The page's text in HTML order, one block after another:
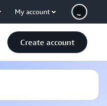
My account
Create account